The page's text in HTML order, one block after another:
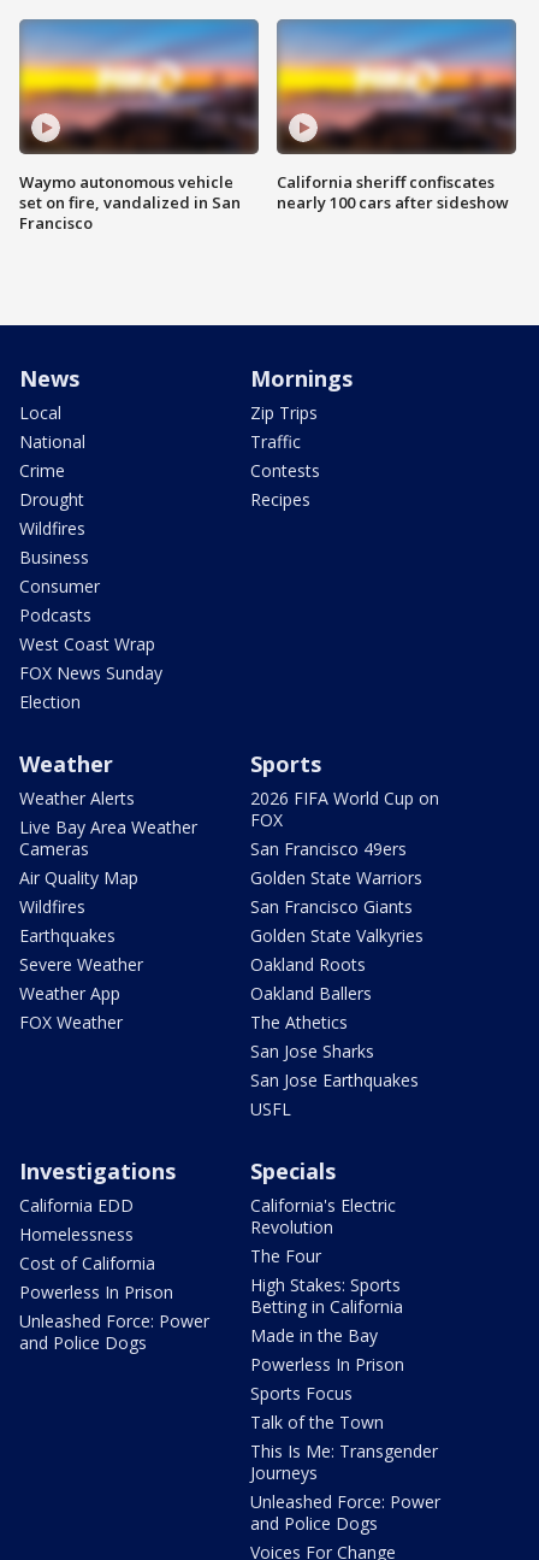
Waymo autonomous vehicle
set on fire, vandalized in San
Francisco
California sheriff confiscates
nearly 100 cars after sideshow
News
Local
National
Crime
Drought
Wildfires
Business
Consumer
Podcasts
West Coast Wrap
FOX News Sunday
Election
Mornings
Zip Trips
Traffic
Contests
Recipes
Weather
Weather Alerts
Live Bay Area Weather
Cameras
Air Quality Map
Wildfires
Earthquakes
Severe Weather
Weather App
FOX Weather
Sports
2026 FIFA World Cup on
FOX
San Francisco 49ers
Golden State Warriors
San Francisco Giants
Golden State Valkyries
Oakland Roots
Oakland Ballers
The Athetics
San Jose Sharks
San Jose Earthquakes
USFL
Investigations
California EDD
Homelessness
Cost of California
Powerless In Prison
Unleashed Force: Power
and Police Dogs
Specials
California's Electric
Revolution
The Four
High Stakes: Sports
Betting in California
Made in the Bay
Powerless In Prison
Sports Focus
Talk of the Town
This Is Me: Transgender
Journeys
Unleashed Force: Power
and Police Dogs
Voices For Change